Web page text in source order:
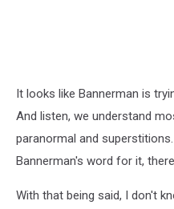
It looks like Bannerman is
And listen, we understand
paranormal and
Bannerman's word for it,
With that being said, I don't